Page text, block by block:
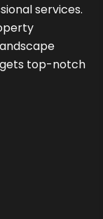
services.
top-notch